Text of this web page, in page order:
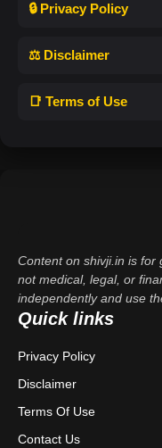
🔒 Privacy Policy
⚖️ Disclaimer
📑 Terms of Use
Content on shivji.in is for
not medical, legal, or
independently and use
Quick links
Privacy Policy
Disclaimer
Terms Of Use
Contact Us